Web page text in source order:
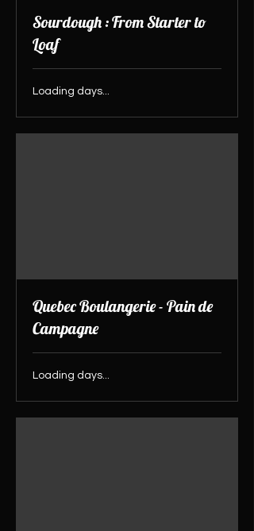
Sourdough : From Starter to
Loaf
Loading days...
Quebec Boulangerie - Pain de
Campagne
Loading days...